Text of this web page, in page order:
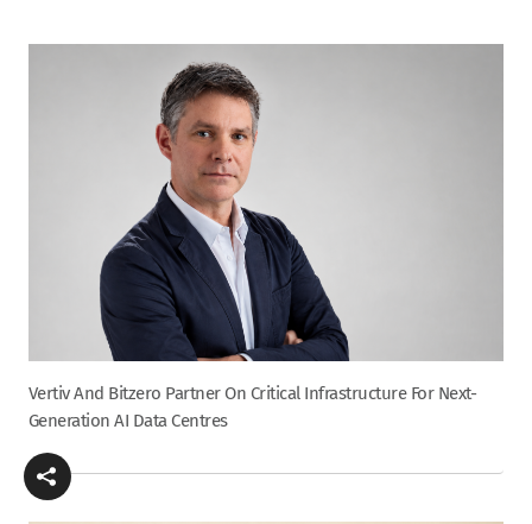
Vertiv And Bitzero Partner On Critical Infrastructure For Next-
Generation AI Data Centres